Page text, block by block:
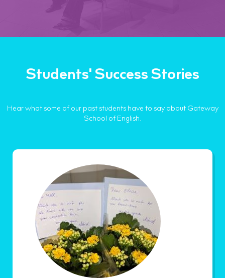
Students' Success Stories
Hear what some of our past students have to say about Gateway
School of English.